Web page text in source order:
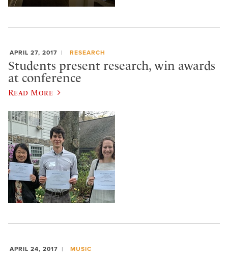
APRIL 27, 2017 RESEARCH
Students present research, win awards
at conference
Read More
APRIL 24, 2017 MUSIC